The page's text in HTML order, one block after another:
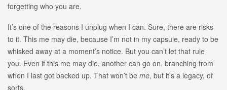
forgetting who you are.
It’s one of the reasons I unplug when I can. Sure, there are risks
to it. This me may die, because I’m not in my capsule, ready to be
whisked away at a moment’s notice. But you can’t let that rule
you. Even if this me may die, another can go on, branching from
when I last got backed up. That won’t be me, but it’s a legacy, of
sorts.